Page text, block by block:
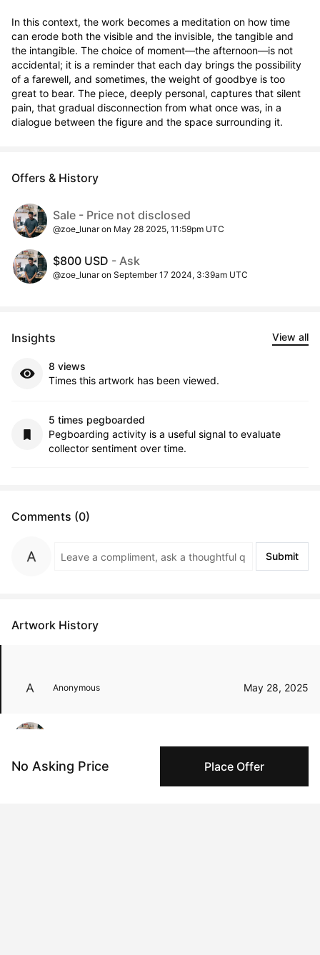
No Asking Price Place Offer
In this context, the work becomes a meditation on how time
can erode both the visible and the invisible, the tangible and
the intangible. The choice of moment—the afternoon—is not
accidental; it is a reminder that each day brings the possibility
of a farewell, and sometimes, the weight of goodbye is too
great to bear. The piece, deeply personal, captures that silent
pain, that gradual disconnection from what once was, in a
dialogue between the figure and the space surrounding it.
Offers & History
Sale - Price not disclosed
@zoe_lunar on May 28 2025, 11:59pm UTC
$800 USD - Ask
@zoe_lunar on September 17 2024, 3:39am UTC
Insights View all
8 views
Times this artwork has been viewed.
5 times pegboarded
Pegboarding activity is a useful signal to evaluate
collector sentiment over time.
Comments (0)
Submit
Artwork History
Anonymous May 28, 2025